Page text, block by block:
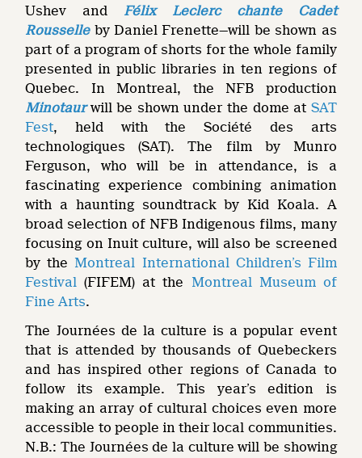
Ushev and Félix Leclerc chante Cadet
Rousselleby Daniel Frenette—will be shown as
part of a program of shorts for the whole family
presented in public libraries in ten regions of
Quebec. In Montreal, the NFB production
Minotaurwill be shown under the dome at SAT
Fest, held with the Société des arts
technologiques (SAT). The film by Munro
Ferguson, who will be in attendance, is a
fascinating experience combining animation
with a haunting soundtrack by Kid Koala. A
broad selection of NFB Indigenous films, many
focusing on Inuit culture, will also be screened
by the Montreal International Children’s Film
Festival (FIFEM) at the Montreal Museum of
Fine Arts.
The Journées de la culture is a popular event
that is attended by thousands of Quebeckers
and has inspired other regions of Canada to
follow its example. This year’s edition is
making an array of cultural choices even more
accessible to people in their local communities.
N.B.: The Journées de la culture will be showing